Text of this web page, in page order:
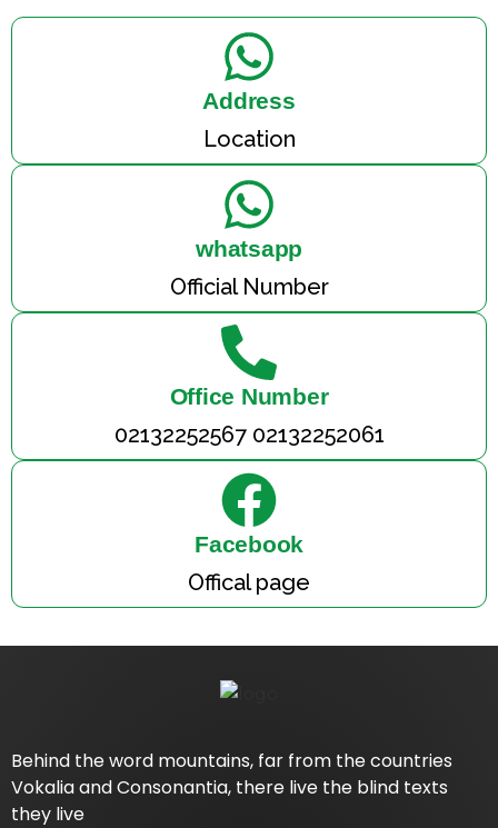
Address
Location
whatsapp
Official Number
Office Number
02132252567 02132252061
Facebook
Offical page
Behind the word mountains, far from the countries
Vokalia and Consonantia, there live the blind texts
they live